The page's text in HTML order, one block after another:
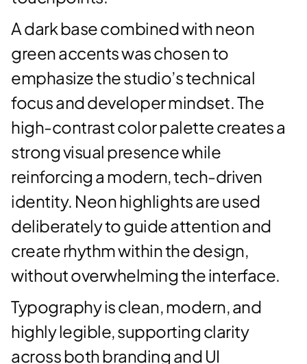
A dark base combined with neon
green accents was chosen to
emphasize the studio’s technical
focus and developer mindset. The
high-contrast color palette creates a
strong visual presence while
reinforcing a modern, tech-driven
identity. Neon highlights are used
deliberately to guide attention and
create rhythm within the design,
without overwhelming the interface.
Typography is clean, modern, and
highly legible, supporting clarity
across both branding and UI